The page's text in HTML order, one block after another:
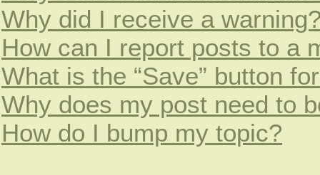
Why did I receive a
How can I report posts to a
What is the “Save” button
Why does my post need to
How do I bump my topic?